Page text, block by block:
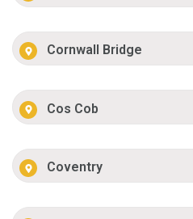
Cornwall Bridge
Cos Cob
Coventry